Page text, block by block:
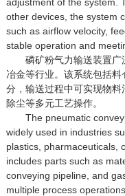
other devices, the system
such as airflow velocity,
stable operation and
磷矿粉气力输送装置广泛
冶金等行业。该系统包括
分，输送过程中可实现物
除尘等多元工艺操作。
The pneumatic
widely used in industries
plastics, pharmaceuticals,
includes parts such as
conveying pipeline, and
multiple process